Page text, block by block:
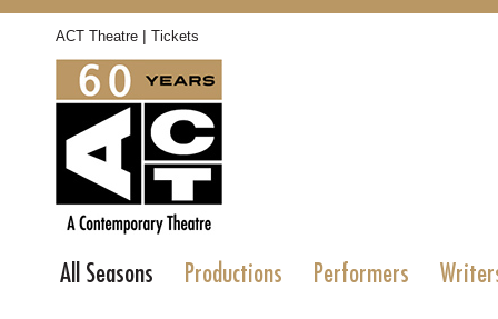
ACT Theatre | Tickets
All Seasons Productions Performers